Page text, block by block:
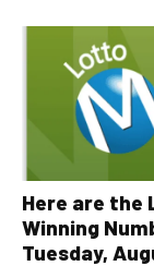
Here are the
Winning
Tuesday,